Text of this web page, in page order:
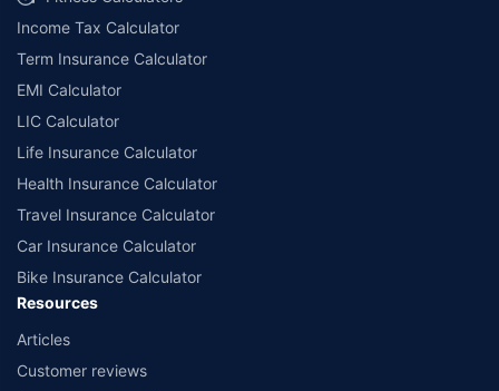
Income Tax Calculator
Term Insurance Calculator
EMI Calculator
LIC Calculator
Life Insurance Calculator
Health Insurance Calculator
Travel Insurance Calculator
Car Insurance Calculator
Bike Insurance Calculator
Resources
Articles
Customer reviews